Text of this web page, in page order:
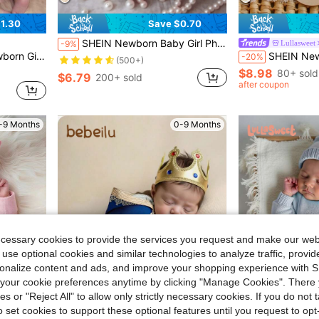
100 Days Taking Picture Fall Winter
Save $0.70
-9% SHEIN Newborn Baby Girl Photography Props Polka Dot Lace Romper With Headband Set
Almost sold out!
(500+)
Almost sold out!
(500+)
Almost sold out!
(500+)
Almost sold out!
$6.79 200+ sold
Lullasweet
-20% SHEIN Newborn Age
$8.98 80+ sold
after coupon
Months 0-9 Months
cookies to provide the services you request and make our
optional cookies and similar technologies to analyze traffic,
content and ads, and improve your shopping experience with
cookie preferences anytime by clicking "Manage Cookies". There
or "Reject All" to allow only strictly necessary cookies. If you do not
set cookies to support these optional features until you request to